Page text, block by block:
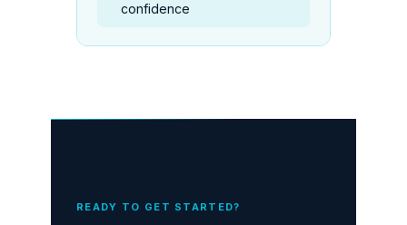
confidence
READY TO GET STARTED?